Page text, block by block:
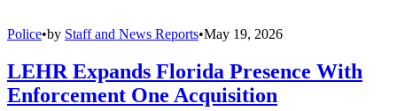
Police•by Staff and News Reports•May 19, 2026
LEHR Expands Florida Presence With
Enforcement One Acquisition